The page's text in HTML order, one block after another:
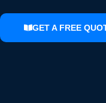
GET A FREE